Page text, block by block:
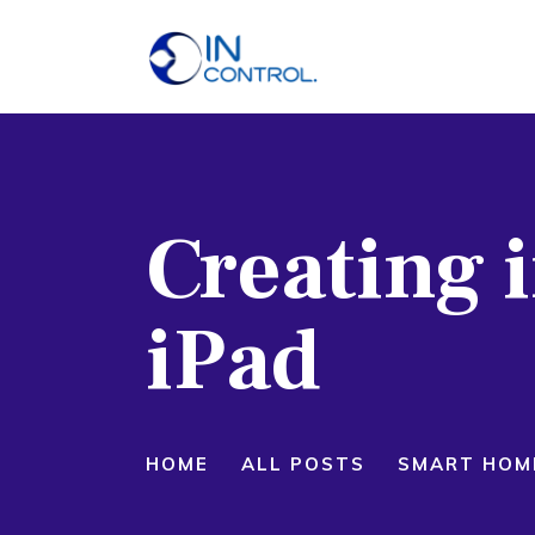
Creating
iPad
HOME ALL POSTS SMART